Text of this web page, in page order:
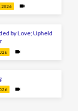
2026
by Love; Upheld